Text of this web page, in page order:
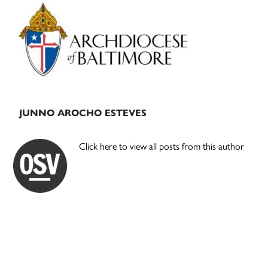
Sidebar
JUNNO AROCHO ESTEVES
Click here to view all posts from this author